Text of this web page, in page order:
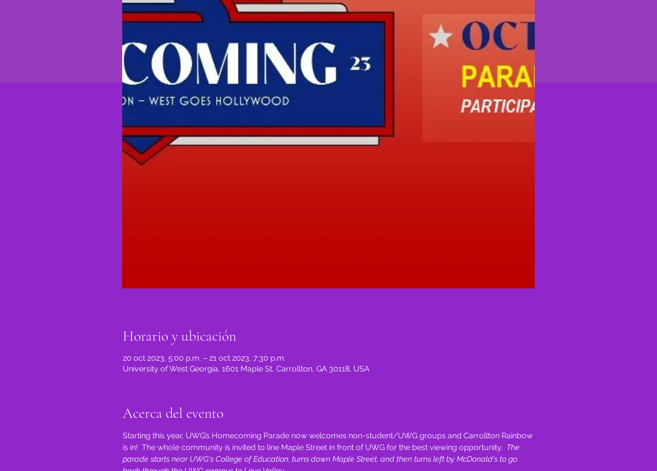
Horario y ubicación
20 oct 2023, 5:00 p.m. – 21 oct 2023, 7:30 p.m.
University of West Georgia, 1601 Maple St, Carrollton, GA 30118, USA
Acerca del evento
Starting this year, UWG’s Homecoming Parade now welcomes non-student/UWG groups and Carrollton Rainbow
is in!  The whole community is invited to line Maple Street in front of UWG for the best viewing opportunity. The
parade starts near UWG's College of Education, turns down Maple Street, and then turns left by McDonald's to go